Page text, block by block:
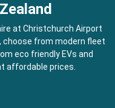
at Christchurch Airport
choose from modern fleet
eco friendly EVs and
affordable prices.